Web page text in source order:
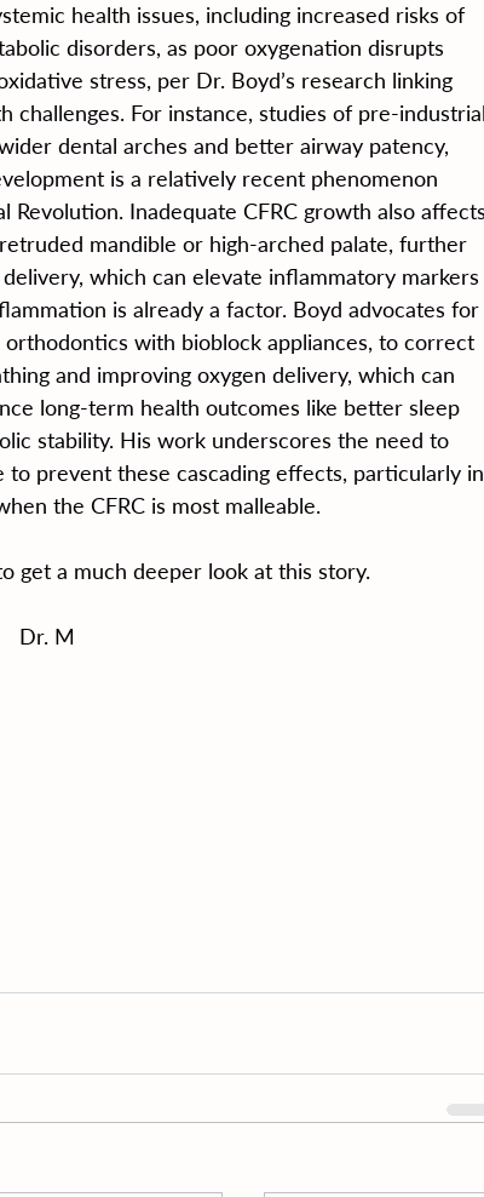
health issues, including increased risks of
disorders, as poor oxygenation disrupts
stress, per Dr. Boyd’s research linking
challenges. For instance, studies of pre-industrial
dental arches and better airway patency,
is a relatively recent phenomenon
Inadequate CFRC growth also affects
mandible or high-arched palate, further
which can elevate inflammatory markers
is already a factor. Boyd advocates for
with bioblock appliances, to correct
and improving oxygen delivery, which can
long-term health outcomes like better sleep
stability. His work underscores the need to
prevent these cascading effects, particularly in
the CFRC is most malleable.
get a much deeper look at this story.
Dr. M